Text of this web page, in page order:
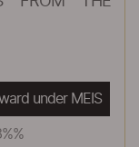
under MEIS